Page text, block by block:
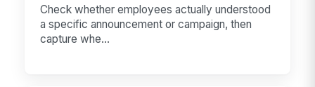
Check whether employees actually understood
a specific announcement or campaign, then
capture whe...